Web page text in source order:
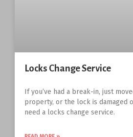
Locks Change Service
If you’ve had a break-in, just
property, or the lock is damaged
need a locks change service.